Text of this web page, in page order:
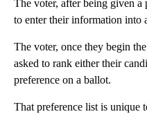
The voter, after being given a
to enter their information into
The voter, once they begin
asked to rank either their
preference on a ballot.
That preference list is unique